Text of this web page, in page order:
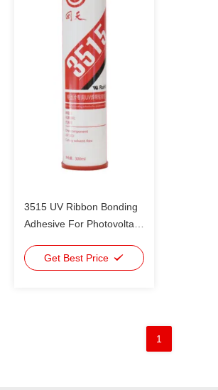
3515 UV Ribbon Bonding
Adhesive For Photovoltaic
WeldingGet Best Price
1